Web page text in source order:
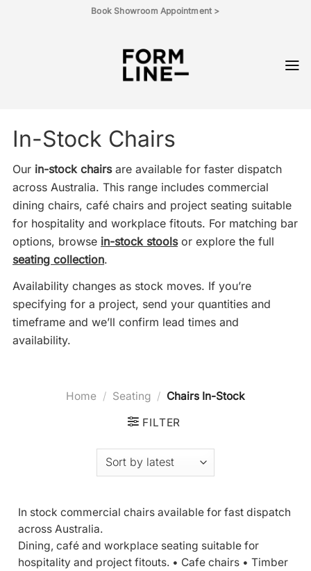
Book Showroom Appointment >
In-Stock Chairs
Our in-stock chairsare available for faster dispatch
across Australia. This range includes commercial
dining chairs, café chairs and project seating suitable
for hospitality and workplace fitouts. For matching bar
options, browse in-stock stoolsor explore the full
seating collection.
Availability changes as stock moves. If you’re
specifying for a project, send your quantities and
timeframe and we’ll confirm lead times and
availability.
Home / Seating / Chairs In-Stock
FILTER
In stock commercial chairs available for fast dispatch
across Australia.
Dining, café and workplace seating suitable for
hospitality and project fitouts. • Cafe chairs • Timber